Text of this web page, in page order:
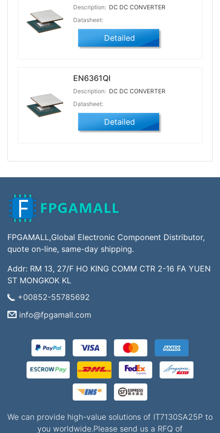
Description: DC DC CONVERTER
Datasheet:
Detailed
EN6361QI
Description: DC DC CONVERTER
Datasheet:
Detailed
FPGAMALL,Global Electronic Component Distributor,
quote on-line, same-day shipping.
Addr: RM 13, 27/F HO KING COMM CTR 2-16 FA YUEN
ST MONGKOK KL
+00852-55785692
info@fpgamall.com
We can provide high-value solutions of IT7130SA25P to
you worldwide.Please send us a RFQ of